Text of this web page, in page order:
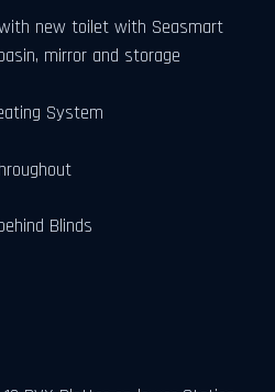
new toilet with Seasmart
mirror and storage
System
Blinds